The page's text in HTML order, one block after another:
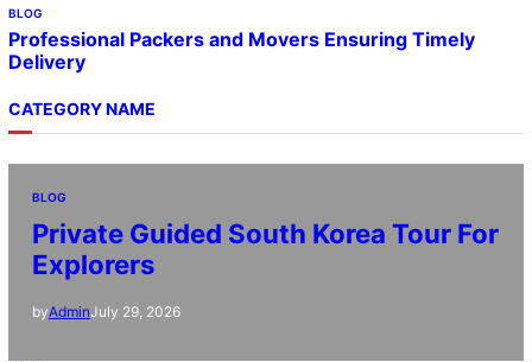
BLOG
Professional Packers and Movers Ensuring Timely
Delivery
CATEGORY NAME
BLOG
Private Guided South Korea Tour For
Explorers
byAdminJuly 29, 2026